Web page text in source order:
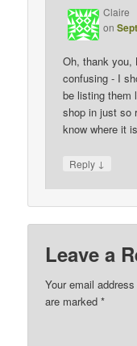
Claire
on
Oh, thank you,
confusing - I
be listing them
shop in just so
know where it
Reply ↓
Leave a
Your email
are marked*